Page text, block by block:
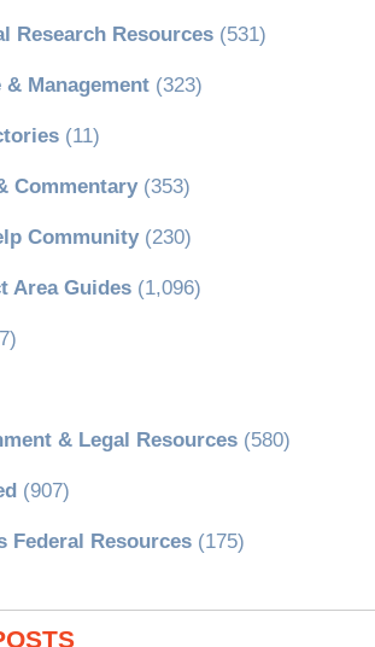
Research Resources(531)
& Management(323)
(11)
Commentary(353)
Community(230)
Area Guides(1,096)
& Legal Resources(580)
(907)
Federal Resources(175)